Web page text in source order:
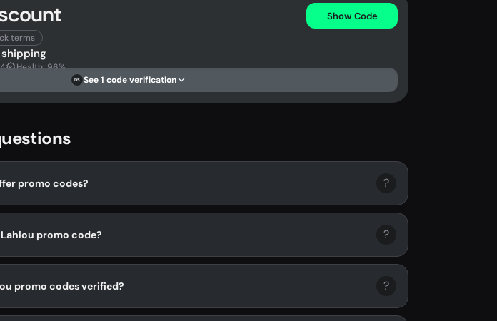
terms
Show Code
Health: 96%
DS See 1 code verification
promo codes? ?
promo code? ?
promo codes verified? ?